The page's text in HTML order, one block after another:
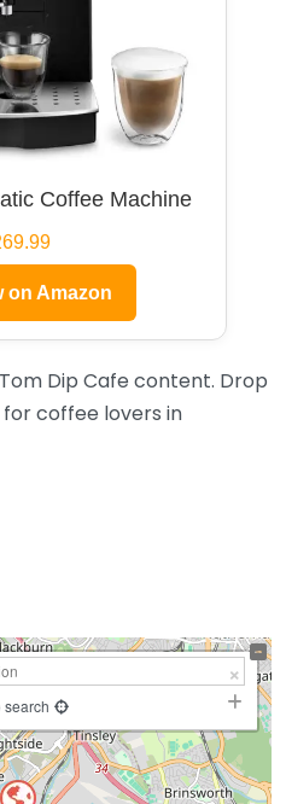
Coffee Machine
on Amazon
Dip Cafe content. Drop
coffee lovers in
search